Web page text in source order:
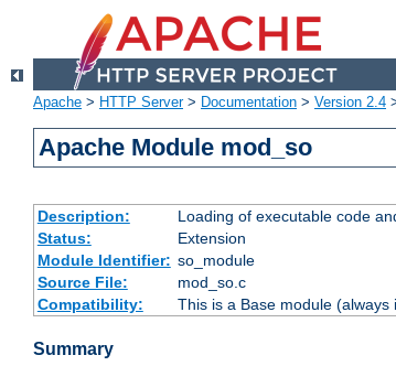
Apache > HTTP Server> Documentation > Version 2.4
Apache Module mod_so
Description:
Loading of executable code
Status:
Extension
Module Identifier: so_module
Source File:
mod_so.c
Compatibility:
This is a Base module (always
Summary